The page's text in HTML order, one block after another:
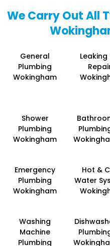
We Carry Out All
General
Plumbing
Wokingham
Leaking
Shower
Plumbing
Wokingham
Emergency
Plumbing
Wokingham
Hot &
Water
Washing
Machine
Plumbing